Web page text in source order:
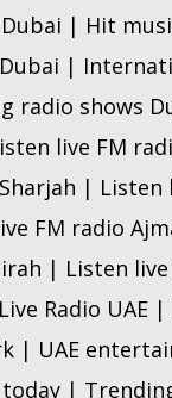
| Hit
|
radio shows
live FM
| Listen
FM radio
| Listen
Radio UAE
| UAE
|